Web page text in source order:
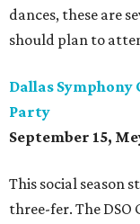
dances, these are
should plan to
Dallas
Party
September 15,
This social season
three-fer. The